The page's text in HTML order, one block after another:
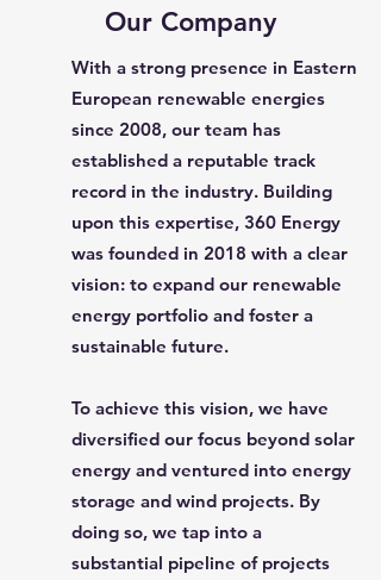
Our Company
With a strong presence in Eastern
European renewable energies
since 2008, our team has
established a reputable track
record in the industry. Building
upon this expertise, 360 Energy
was founded in 2018 with a clear
vision: to expand our renewable
energy portfolio and foster a
sustainable future.
To achieve this vision, we have
diversified our focus beyond solar
energy and ventured into energy
storage and wind projects. By
doing so, we tap into a
substantial pipeline of projects